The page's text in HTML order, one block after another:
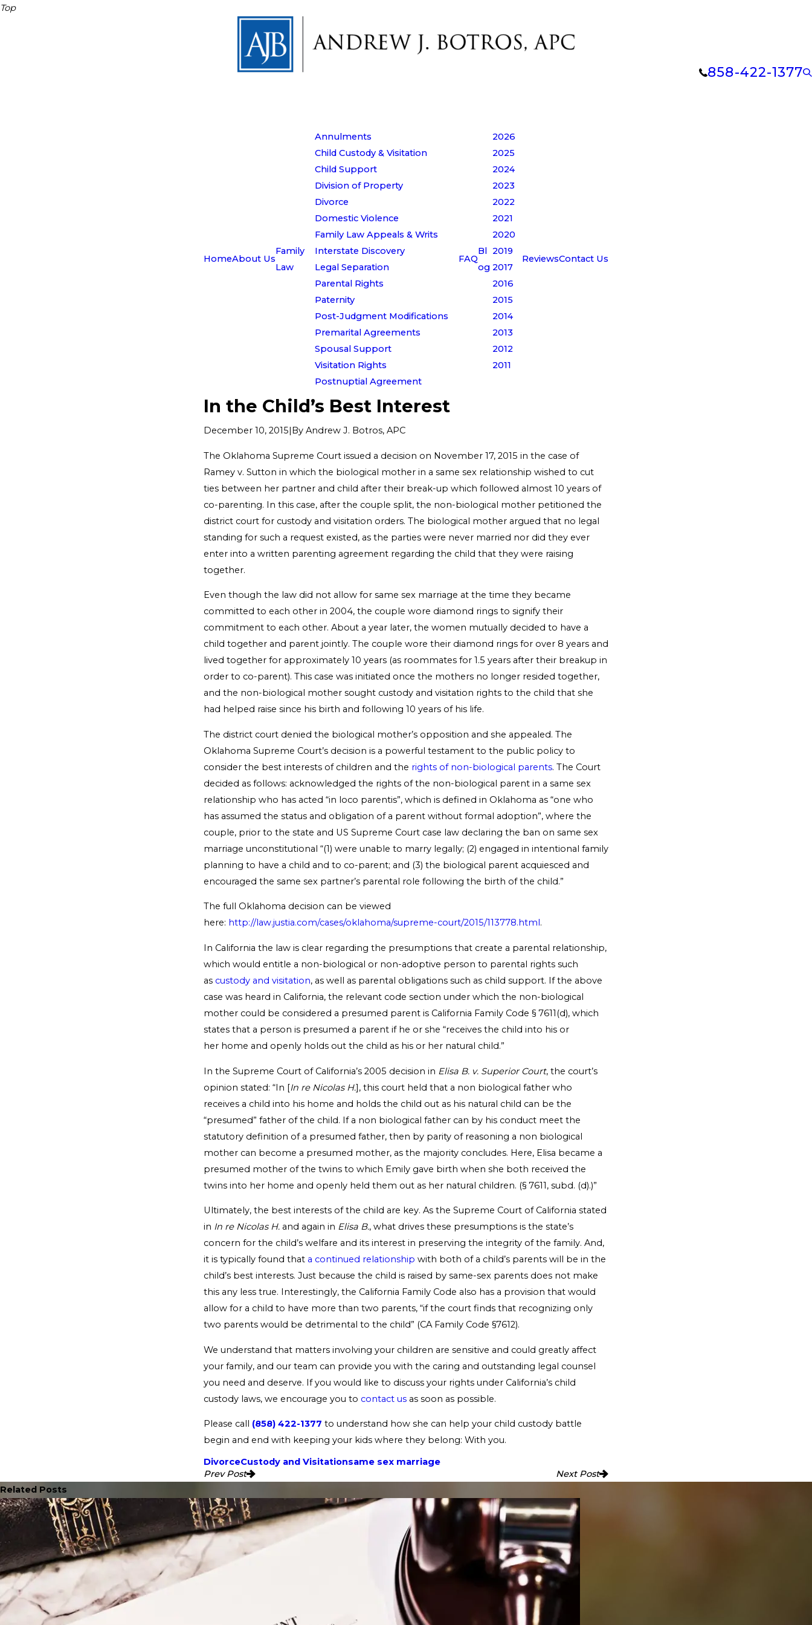
Top
858-422-1377
HomeAbout Us
Family
Law
Annulments
Child Custody & Visitation
Child Support
Division of Property
Divorce
Domestic Violence
Family Law Appeals & Writs
Interstate Discovery
Legal Separation
Parental Rights
Paternity
Post-Judgment Modifications
Premarital Agreements
Spousal Support
Visitation Rights
Postnuptial Agreement
FAQ
Bl
og
2026
2025
2024
2023
2022
2021
2020
2019
2017
2016
2015
2014
2013
2012
2011
ReviewsContact Us
In the Child’s Best Interest
December 10, 2015|By Andrew J. Botros, APC
The Oklahoma Supreme Court issued a decision on November 17, 2015 in the case of
Ramey v. Sutton in which the biological mother in a same sex relationship wished to cut
ties between her partner and child after their break-up which followed almost 10 years of
co-parenting. In this case, after the couple split, the non-biological mother petitioned the
district court for custody and visitation orders. The biological mother argued that no legal
standing for such a request existed, as the parties were never married nor did they ever
enter into a written parenting agreement regarding the child that they were raising
together.
Even though the law did not allow for same sex marriage at the time they became
committed to each other in 2004, the couple wore diamond rings to signify their
commitment to each other. About a year later, the women mutually decided to have a
child together and parent jointly. The couple wore their diamond rings for over 8 years and
lived together for approximately 10 years (as roommates for 1.5 years after their breakup in
order to co-parent). This case was initiated once the mothers no longer resided together,
and the non-biological mother sought custody and visitation rights to the child that she
had helped raise since his birth and following 10 years of his life.
The district court denied the biological mother’s opposition and she appealed. The
Oklahoma Supreme Court’s decision is a powerful testament to the public policy to
consider the best interests of children and the rights of non-biological parents. The Court
decided as follows: acknowledged the rights of the non-biological parent in a same sex
relationship who has acted “in loco parentis”, which is defined in Oklahoma as “one who
has assumed the status and obligation of a parent without formal adoption”, where the
couple, prior to the state and US Supreme Court case law declaring the ban on same sex
marriage unconstitutional “(1) were unable to marry legally; (2) engaged in intentional family
planning to have a child and to co-parent; and (3) the biological parent acquiesced and
encouraged the same sex partner’s parental role following the birth of the child.”
The full Oklahoma decision can be viewed
here: http://law.justia.com/cases/oklahoma/supreme-court/2015/113778.html .
In California the law is clear regarding the presumptions that create a parental relationship,
which would entitle a non-biological or non-adoptive person to parental rights such
as custody and visitation, as well as parental obligations such as child support. If the above
case was heard in California, the relevant code section under which the non-biological
mother could be considered a presumed parent is California Family Code § 7611(d), which
states that a person is presumed a parent if he or she “receives the child into his or
her home and openly holds out the child as his or her natural child.”
In the Supreme Court of California’s 2005 decision in Elisa B. v. Superior Court, the court’s
opinion stated: “In [In re Nicolas H.], this court held that a non biological father who
receives a child into his home and holds the child out as his natural child can be the
“presumed” father of the child. If a non biological father can by his conduct meet the
statutory definition of a presumed father, then by parity of reasoning a non biological
mother can become a presumed mother, as the majority concludes. Here, Elisa became a
presumed mother of the twins to which Emily gave birth when she both received the
twins into her home and openly held them out as her natural children. (§ 7611, subd. (d).)”
Ultimately, the best interests of the child are key. As the Supreme Court of California stated
in In re Nicolas H. and again in Elisa B., what drives these presumptions is the state’s
concern for the child’s welfare and its interest in preserving the integrity of the family. And,
it is typically found that a continued relationship with both of a child’s parents will be in the
child’s best interests. Just because the child is raised by same-sex parents does not make
this any less true. Interestingly, the California Family Code also has a provision that would
allow for a child to have more than two parents, “if the court finds that recognizing only
two parents would be detrimental to the child” (CA Family Code §7612).
We understand that matters involving your children are sensitive and could greatly affect
your family, and our team can provide you with the caring and outstanding legal counsel
you need and deserve. If you would like to discuss your rights under California’s child
custody laws, we encourage you to contact us as soon as possible.
Please call (858) 422-1377 to understand how she can help your child custody battle
begin and end with keeping your kids where they belong: With you.
DivorceCustody and Visitationsame sex marriage
Prev Post
Next Post
Related Posts